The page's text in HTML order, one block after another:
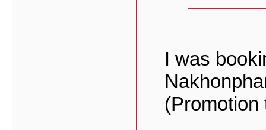
I was